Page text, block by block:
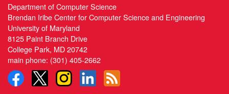
Department of Computer Science
Brendan Iribe Center for Computer Science and Engineering
University of Maryland
8125 Paint Branch Drive
College Park, MD 20742
main phone: (301) 405-2662